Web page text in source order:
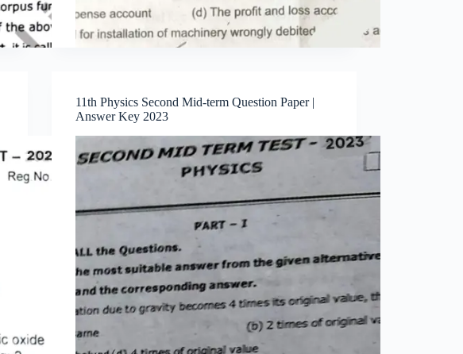
11th Physics Second Mid-term Question Paper |
Answer Key 2023